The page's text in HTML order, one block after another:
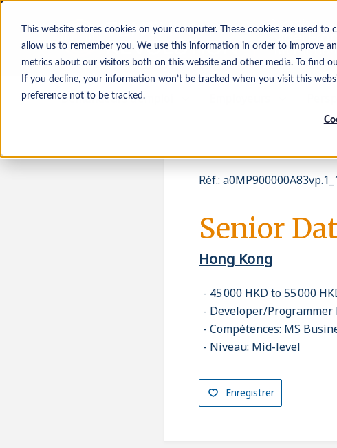
This website stores cookies on your computer. These cookies are used
allow us to remember you. We use this information in order to improve
metrics about our visitors both on this website and other media. To find
If you decline, your information won’t be tracked when you visit this
preference not to be tracked.
Demandeurs d’emploi
Réf.:
Senior
Hong Kong
45 000 HKD to 55 000
Developer/Programmer
Compétences: MS
Niveau: Mid-level
Enregistrer